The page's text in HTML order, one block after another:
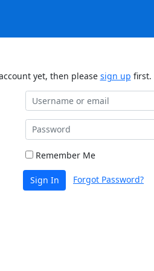
yet, then please sign up first.
Remember Me
Sign In Forgot Password?